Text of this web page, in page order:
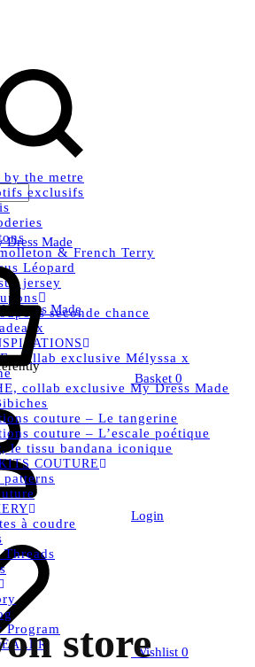
Login
Wishlist 0
by the metre
exclusifs
& French Terry
Léopard
jersey
seconde chance
collab exclusive Mélyssa x
collab exclusive My Dress Made
couture – Le tangerine
couture – L’escale poétique
le tissu bandana iconique
COUTURE
patterns
à coudre
Threads
Program
Basket 0
store